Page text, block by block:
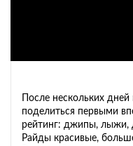
После нескольких
поделиться первыми
рейтинг: джипы, лыжи,
Райды красивые,